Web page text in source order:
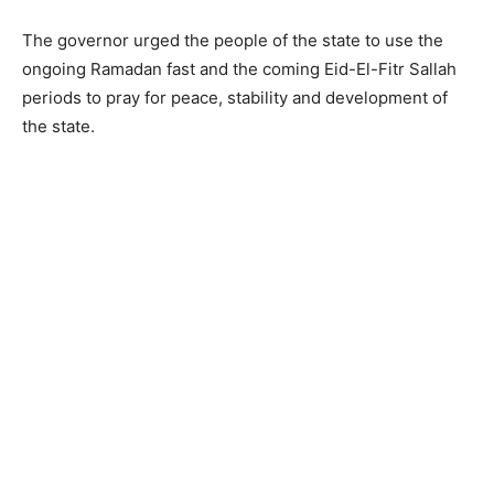
The governor urged the people of the state to use the
ongoing Ramadan fast and the coming Eid-El-Fitr Sallah
periods to pray for peace, stability and development of
the state.